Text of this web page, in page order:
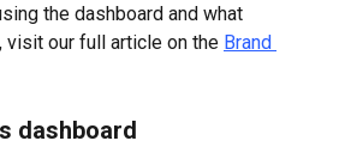
the dashboard and what
visit our full article on the Brand
dashboard